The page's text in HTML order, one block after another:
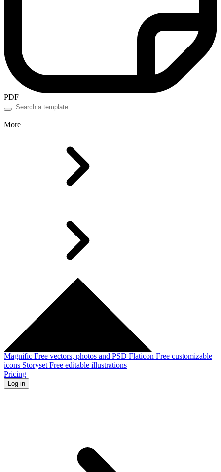
PDF
More
Magnific Free vectors, photos and PSD Flaticon Free customizable
icons Storyset Free editable illustrations
Pricing
Log in